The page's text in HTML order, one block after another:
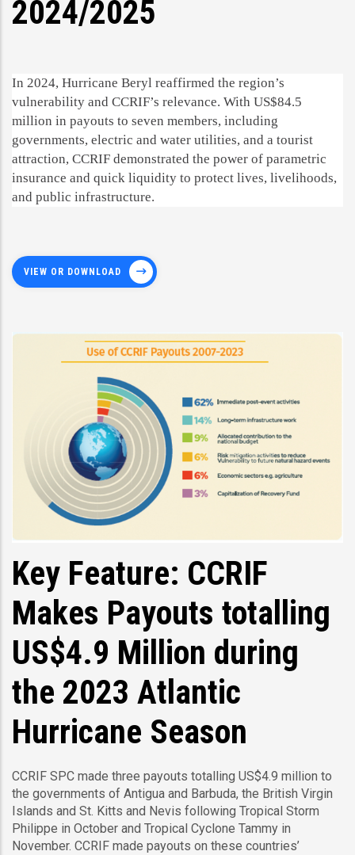
2024/2025
In 2024, Hurricane Beryl reaffirmed the region’s
vulnerability and CCRIF’s relevance. With US$84.5
million in payouts to seven members, including
governments, electric and water utilities, and a tourist
attraction, CCRIF demonstrated the power of parametric
insurance and quick liquidity to protect lives, livelihoods,
and public infrastructure.
VIEW OR DOWNLOAD
Key Feature: CCRIF
Makes Payouts totalling
US$4.9 Million during
the 2023 Atlantic
Hurricane Season
CCRIF SPC made three payouts totalling US$4.9 million to
the governments of Antigua and Barbuda, the British Virgin
Islands and St. Kitts and Nevis following Tropical Storm
Philippe in October and Tropical Cyclone Tammy in
November. CCRIF made payouts on these countries’